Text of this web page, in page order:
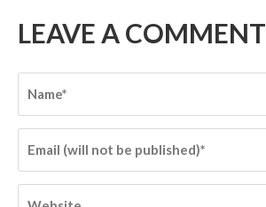
LEAVE A COMMENT